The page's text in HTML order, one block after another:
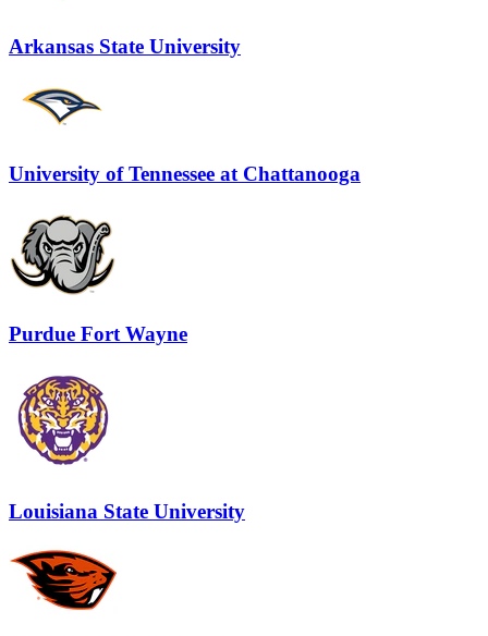
Arkansas State University
University of Tennessee at Chattanooga
Purdue Fort Wayne
Louisiana State University